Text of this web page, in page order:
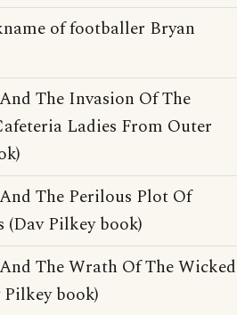
of footballer Bryan
The Invasion Of The
Ladies From Outer
The Perilous Plot Of
(Dav Pilkey book)
The Wrath Of The Wicked
book)